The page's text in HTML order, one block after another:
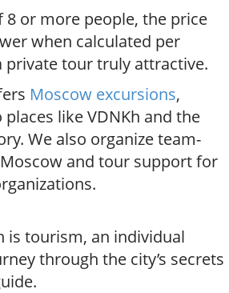
8 or more people, the price
when calculated per
private tour truly attractive.
Moscow excursions,
like VDNKh and the
We also organize team-
and tour support for
is tourism, an individual
through the city’s secrets